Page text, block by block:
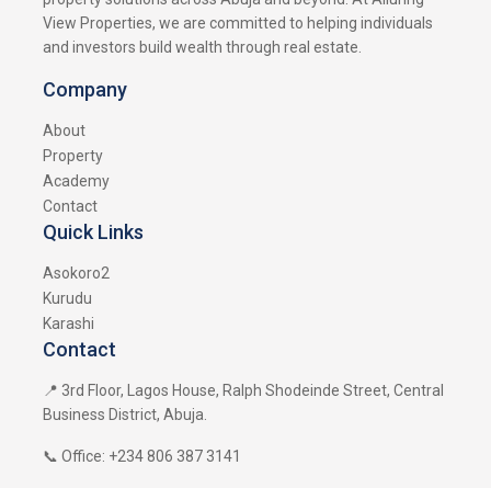
View Properties, we are committed to helping individuals
and investors build wealth through real estate.
Company
About
Property
Academy
Contact
Quick Links
Asokoro2
Kurudu
Karashi
Contact
📍 3rd Floor, Lagos House, Ralph Shodeinde Street, Central
Business District, Abuja.
📞 Office: +234 806 387 3141